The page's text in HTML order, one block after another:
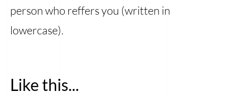
person who reffers you (written in
lowercase).
Like this...